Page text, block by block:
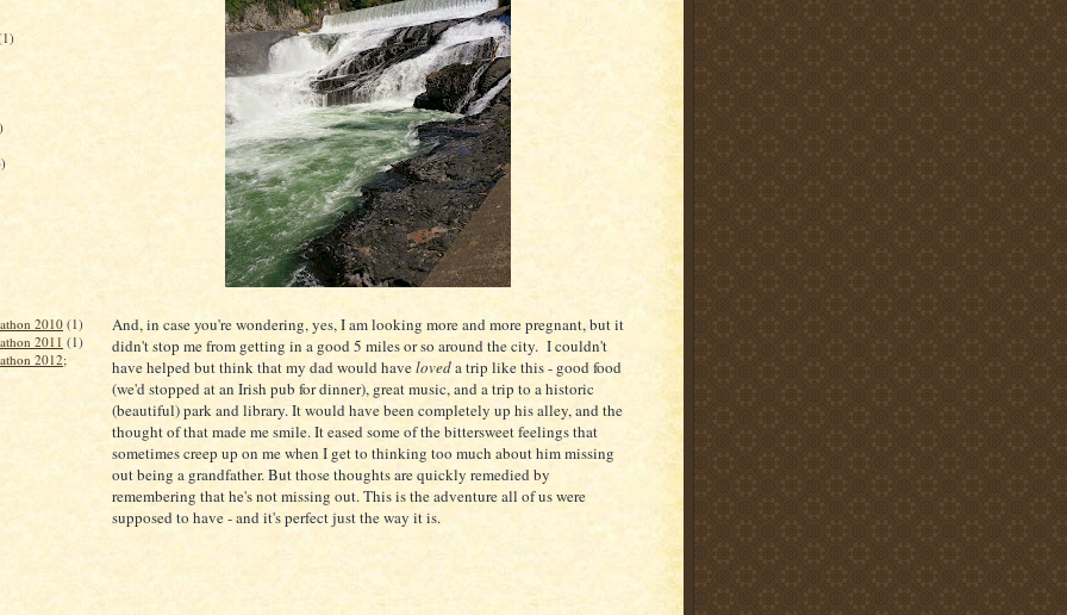
2010(1)
2011 (1)
2012;
And, in case you're wondering, yes, I am looking more and more pregnant, but it
didn't stop me from getting in a good 5 miles or so around the city. I couldn't
have helped but think that my dad would haveloveda trip like this - good food
(we'd stopped at an Irish pub for dinner), great music, and a trip to a historic
(beautiful) park and library. It would have been completely up his alley, and the
thought of that made me smile. It eased some of the bittersweet feelings that
sometimes creep up on me when I get to thinking too much about him missing
out being a grandfather. But those thoughts are quickly remedied by
remembering that he's not missing out. This is the adventure all of us were
supposed to have - and it's perfect just the way it is.